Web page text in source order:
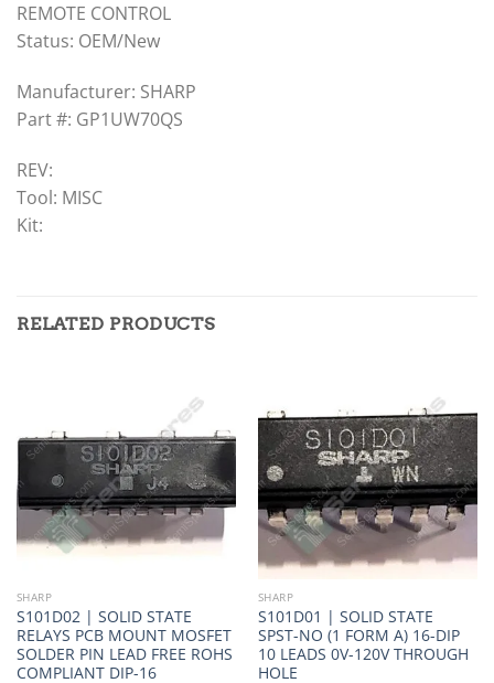
REMOTE CONTROL
Status: OEM/New
Manufacturer: SHARP
Part #: GP1UW70QS
REV:
Tool: MISC
Kit:
RELATED PRODUCTS
SHARP
S101D02 | SOLID STATE
RELAYS PCB MOUNT MOSFET
SOLDER PIN LEAD FREE ROHS
COMPLIANT DIP-16
SHARP
S101D01 | SOLID STATE
SPST-NO (1 FORM A) 16-DIP
10 LEADS 0V-120V THROUGH
HOLE